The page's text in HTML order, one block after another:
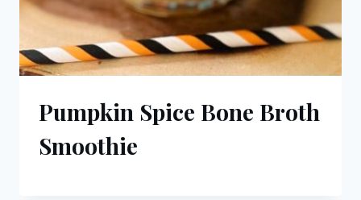
Pumpkin Spice Bone Broth
Smoothie